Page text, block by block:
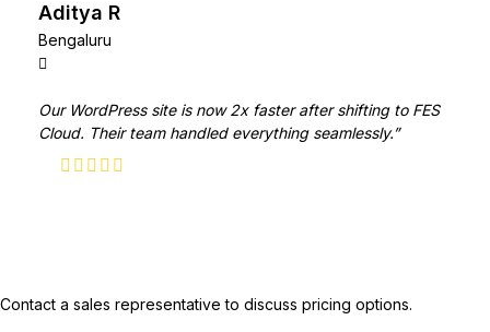
Aditya R
Bengaluru
Our WordPress site is now 2x faster after shifting to FES
Cloud. Their team handled everything seamlessly.”
Contact a sales representative to discuss pricing options.